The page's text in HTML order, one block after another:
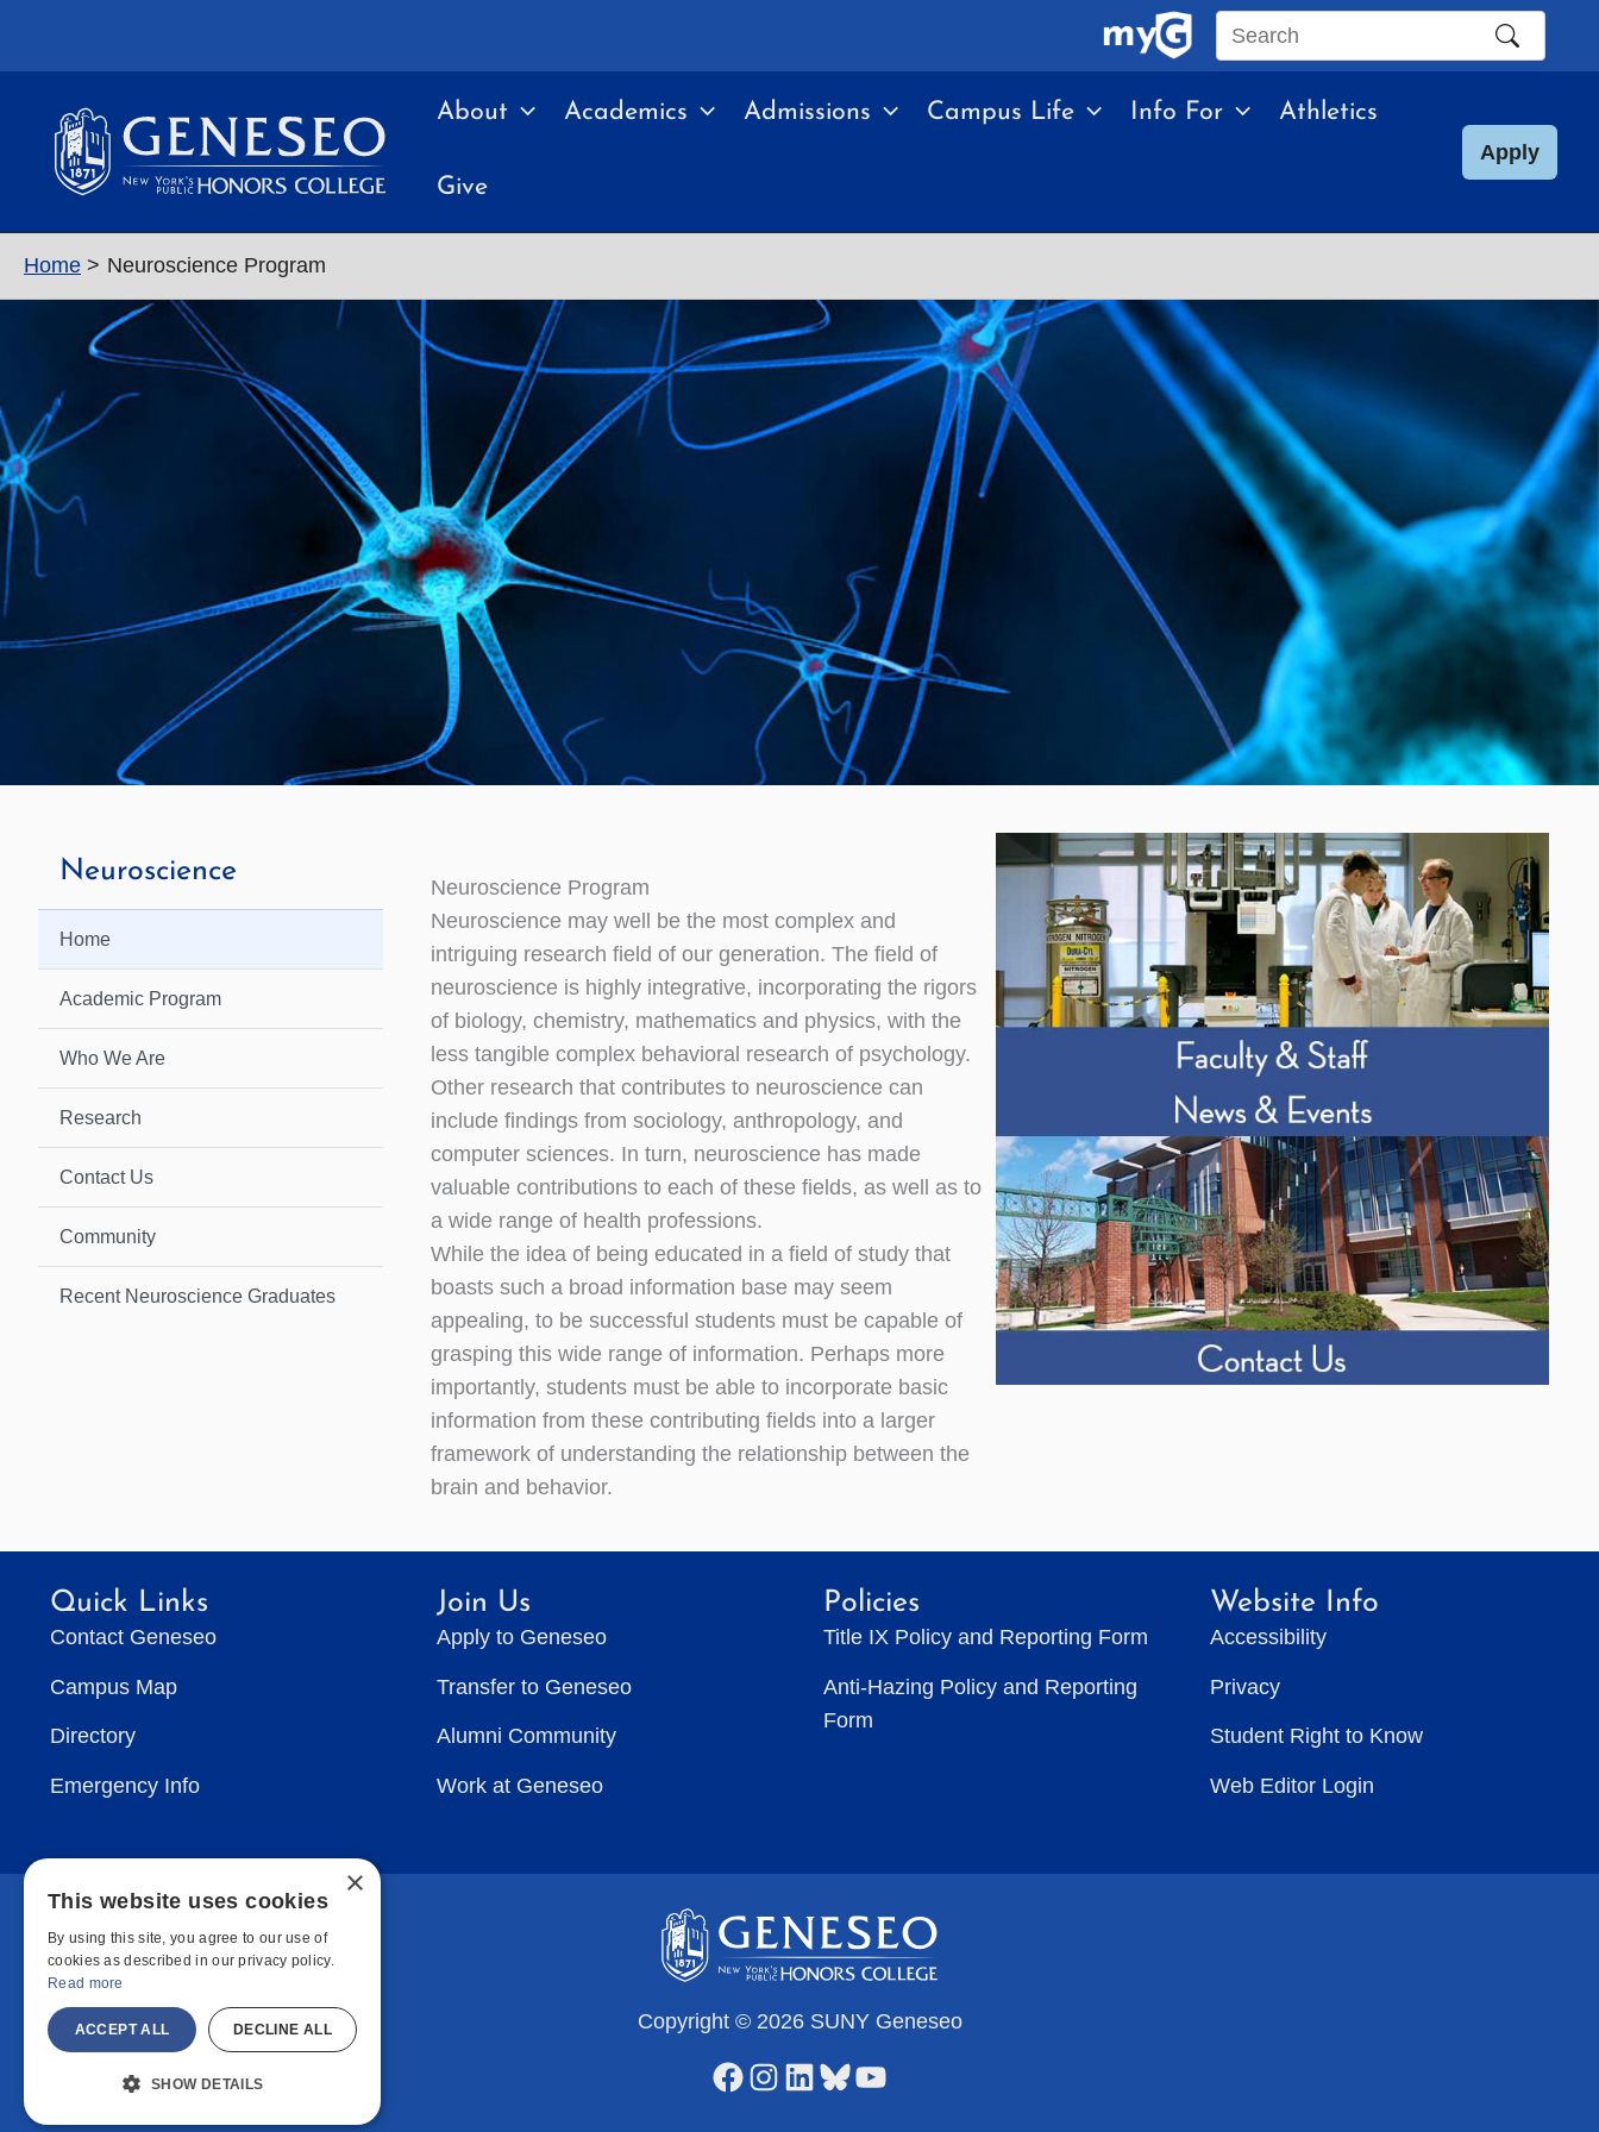
Search
site
About Academics Admissions Campus Life Info For Athletics
Give
Apply
Home Neuroscience Program
Neuroscience
Home
Academic Program
Who We Are
Research
Contact Us
Community
Recent Neuroscience Graduates
Neuroscience Program
Neuroscience may well be the most complex and
intriguing research field of our generation. The field of
neuroscience is highly integrative, incorporating the rigors
of biology, chemistry, mathematics and physics, with the
less tangible complex behavioral research of psychology.
Other research that contributes to neuroscience can
include findings from sociology, anthropology, and
computer sciences. In turn, neuroscience has made
valuable contributions to each of these fields, as well as to
a wide range of health professions.
While the idea of being educated in a field of study that
boasts such a broad information base may seem
appealing, to be successful students must be capable of
grasping this wide range of information. Perhaps more
importantly, students must be able to incorporate basic
information from these contributing fields into a larger
framework of understanding the relationship between the
brain and behavior.
Quick Links
Contact Geneseo
Campus Map
Directory
Emergency Info
Join Us
Apply to Geneseo
Transfer to Geneseo
Alumni Community
Work at Geneseo
Policies
Title IX Policy and Reporting Form
Anti-Hazing Policy and Reporting
Form
Website Info
Accessibility
Privacy
Student Right to Know
Web Editor Login
Copyright © 2026 SUNY Geneseo
Facebook
Instagram
LinkedIn
Bluesky
YouTube
×
This website uses cookies
By using this site, you agree to our use of
cookies as described in our privacy policy.
Read more
ACCEPT ALL DECLINE ALL
SHOW DETAILS